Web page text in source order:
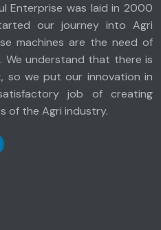
Enterprise was laid in 2000
our journey into Agri
machines are the need of
We understand that there is
so we put our innovation in
job of creating
of the Agri industry.